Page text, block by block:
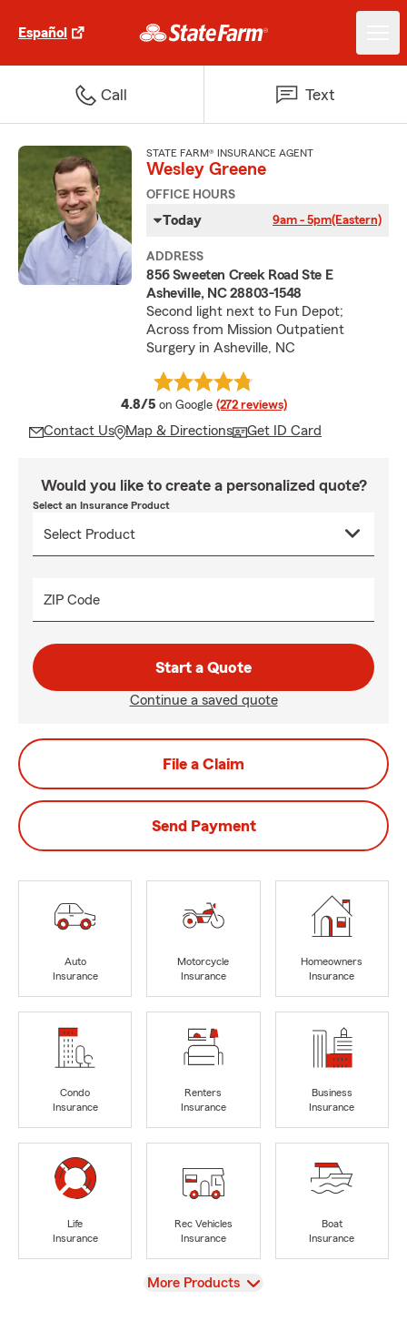
Español
Call Text
STATE FARM® INSURANCE AGENT
Wesley Greene
OFFICE HOURS
Today 9am - 5pm(Eastern)
ADDRESS
856 Sweeten Creek Road Ste E
Asheville, NC 28803-1548
Second light next to Fun Depot;
Across from Mission Outpatient
Surgery in Asheville, NC
4.8/5 average rating
on Google (272 reviews)
Contact Us Map & Directions Get ID Card
Would you like to create a personalized quote?
Select an Insurance Product
ZIP Code
Start a Quote
Continue a saved quote
File a Claim
Send Payment
Auto
Insurance
Motorcycle
Insurance
Homeowners
Insurance
Condo
Insurance
Renters
Insurance
Business
Insurance
Life
Insurance
Rec Vehicles
Insurance
Boat
Insurance
View
More Products